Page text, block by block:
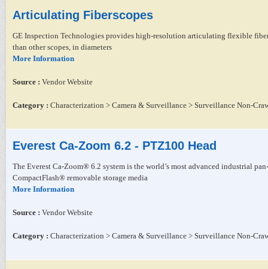
Articulating Fiberscopes
GE Inspection Technologies provides high-resolution articulating flexible
than other scopes, in diameters
More Information
Source : Vendor Website
Category : Characterization > Camera & Surveillance > Surveillance Non-
Everest Ca-Zoom 6.2 - PTZ100 Head
The Everest Ca-Zoom® 6.2 system is the world’s most advanced industrial
CompactFlash® removable storage media
More Information
Source : Vendor Website
Category : Characterization > Camera & Surveillance > Surveillance Non-